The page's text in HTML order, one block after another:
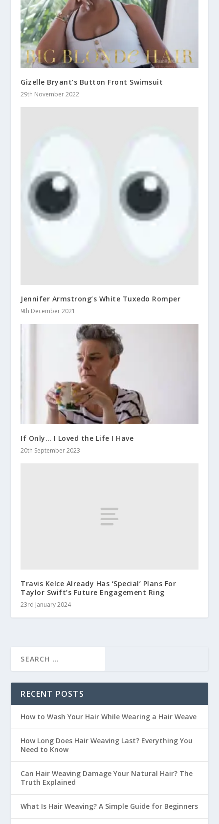
Gizelle Bryant’s Button Front Swimsuit
29th November 2022
Jennifer Armstrong’s White Tuxedo Romper
9th December 2021
If Only… I Loved the Life I Have
20th September 2023
Travis Kelce Already Has ‘Special’ Plans For
Taylor Swift’s Future Engagement Ring
23rd January 2024
RECENT POSTS
How to Wash Your Hair While Wearing a Hair Weave
How Long Does Hair Weaving Last? Everything You
Need to Know
Can Hair Weaving Damage Your Natural Hair? The
Truth Explained
What Is Hair Weaving? A Simple Guide for Beginners